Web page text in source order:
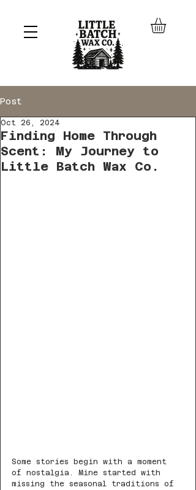
Post
Finding Home Through
Scent: My Journey to
Little Batch Wax Co.
Oct 26, 2024
Some stories begin with a moment
of nostalgia. Mine started with
missing the seasonal traditions of